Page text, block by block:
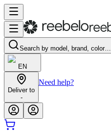
Search by model, brand, color…
EN
Deliver to
-
Need help?